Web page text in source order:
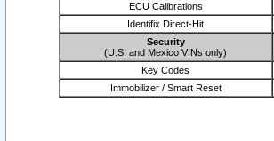
ECU Calibrations
Identifix Direct-Hit
Security
(U.S. and Mexico VINs only)
Key Codes
Immobilizer / Smart Reset